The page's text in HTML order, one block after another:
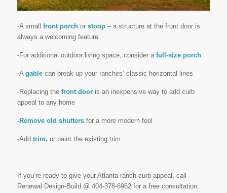
-A small front porch orstoop– a structure at the front door is
always a welcoming feature
-For additional outdoor living space, consider a full-size porch
-A gablecan break up your ranches’ classic horizontal lines
-Replacing thefront dooris an inexpensive way to add curb
appeal to any home
-Remove old shuttersfor a more modern feel
-Add trim, or paint the existing trim
If you’re ready to give your Atlanta ranch curb appeal, call
Renewal Design-Build @ 404-378-6962 for a free consultation.